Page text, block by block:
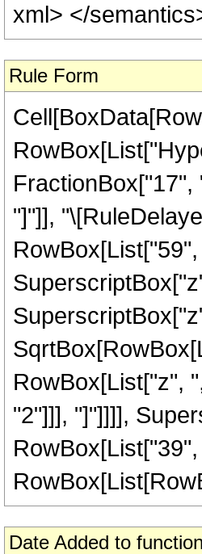
xml> </
Rule Form
"]"]],
RowBox[List["z",
"2"]]], "]"]]]],
Date Added to